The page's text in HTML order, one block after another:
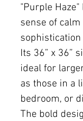
"Purple
sense of calm
sophistication
Its 36” x 36”
ideal for
as those in a
bedroom, or
The bold